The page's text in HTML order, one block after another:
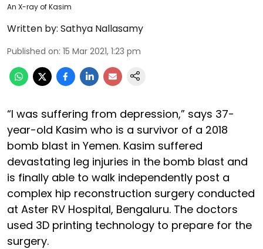
An X-ray of Kasim
Written by: Sathya Nallasamy
Published on: 15 Mar 2021, 1:23 pm
“I was suffering from depression,” says 37-
year-old Kasim who is a survivor of a 2018
bomb blast in Yemen. Kasim suffered
devastating leg injuries in the bomb blast and
is finally able to walk independently post a
complex hip reconstruction surgery conducted
at Aster RV Hospital, Bengaluru. The doctors
used 3D printing technology to prepare for the
surgery.